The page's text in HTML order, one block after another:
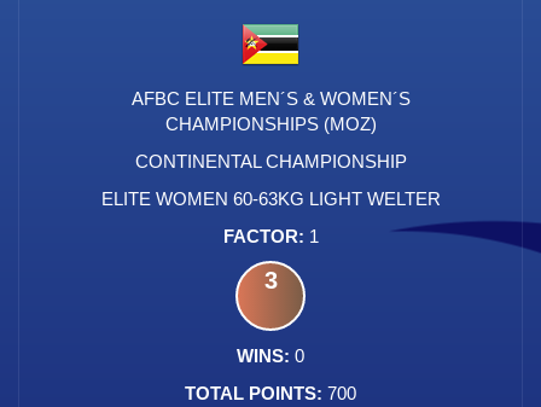
AFBC ELITE MEN´S & WOMEN´S
CHAMPIONSHIPS (MOZ)
CONTINENTAL CHAMPIONSHIP
ELITE WOMEN 60-63KG LIGHT WELTER
1
3
0
700